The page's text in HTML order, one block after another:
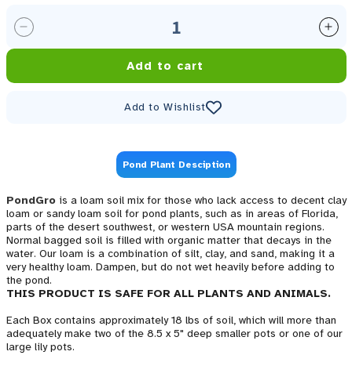
Decrease quantity for PondGRO Perfect Blend
Add to cart
Add to Wishlist
Pond Plant Desciption
PondGrois a loam soil mix for those who lack access to decent clay
loam or sandy loam soil for pond plants, such as in areas of Florida,
parts of the desert southwest, or western USA mountain regions.
Normal bagged soil is filled with organic matter that decays in the
water. Our loam is a combination of silt, clay, and sand, making it a
very healthy loam. Dampen, but do not wet heavily before adding to
the pond.
THIS PRODUCT IS SAFE FOR ALL PLANTS AND ANIMALS.
Each Box contains approximately 18 lbs of soil, which will more than
adequately make two of the 8.5 x 5" deep smaller pots or one of our
large lily pots.